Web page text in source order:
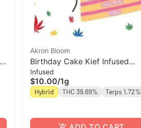
Akron Bloom
Birthday Cake Kief Infused
Preroll | Akron Bloom
Infused
$10.00/1g
Hybrid THC 39.69% Terps 1.72%